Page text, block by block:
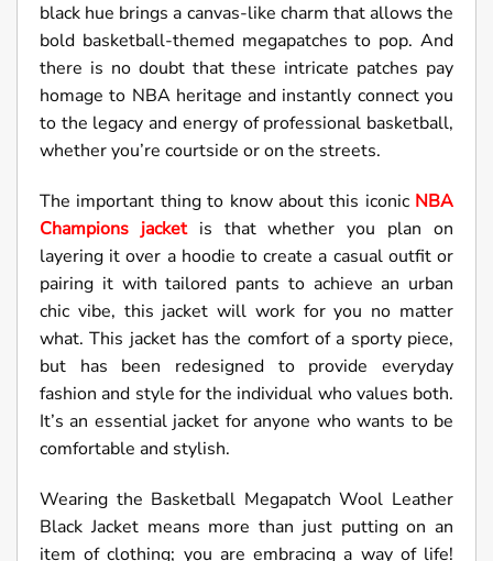
black hue brings a canvas-like charm that allows the
bold basketball-themed megapatches to pop. And
there is no doubt that these intricate patches pay
homage to NBA heritage and instantly connect you
to the legacy and energy of professional basketball,
whether you’re courtside or on the streets.
The important thing to know about this iconic NBA
Champions jacketis that whether you plan on
layering it over a hoodie to create a casual outfit or
pairing it with tailored pants to achieve an urban
chic vibe, this jacket will work for you no matter
what. This jacket has the comfort of a sporty piece,
but has been redesigned to provide everyday
fashion and style for the individual who values both.
It’s an essential jacket for anyone who wants to be
comfortable and stylish.
Wearing the Basketball Megapatch Wool Leather
Black Jacket means more than just putting on an
item of clothing; you are embracing a way of life!